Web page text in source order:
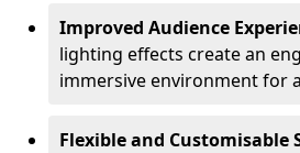
Improved Audience
lighting effects create an
immersive environment for
Flexible and Customisable